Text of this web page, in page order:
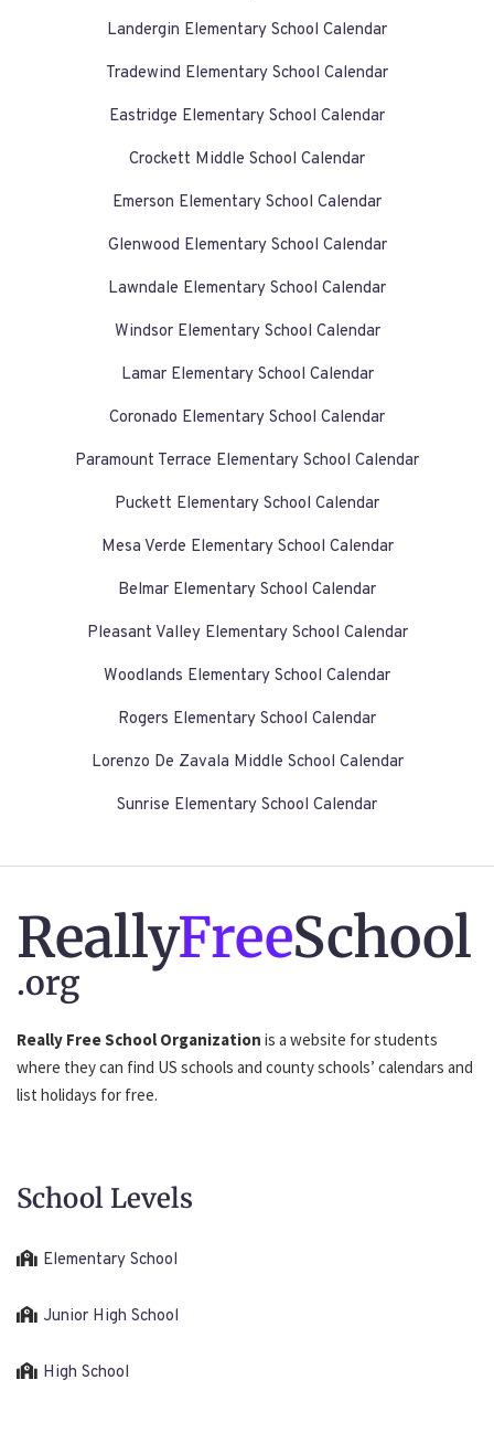
Landergin Elementary School Calendar
Tradewind Elementary School Calendar
Eastridge Elementary School Calendar
Crockett Middle School Calendar
Emerson Elementary School Calendar
Glenwood Elementary School Calendar
Lawndale Elementary School Calendar
Windsor Elementary School Calendar
Lamar Elementary School Calendar
Coronado Elementary School Calendar
Paramount Terrace Elementary School Calendar
Puckett Elementary School Calendar
Mesa Verde Elementary School Calendar
Belmar Elementary School Calendar
Pleasant Valley Elementary School Calendar
Woodlands Elementary School Calendar
Rogers Elementary School Calendar
Lorenzo De Zavala Middle School Calendar
Sunrise Elementary School Calendar
ReallyFreeSchool
.org
Really Free School Organization is a website for students
where they can find US schools and county schools’ calendars and
list holidays for free.
School Levels
Elementary School
Junior High School
High School